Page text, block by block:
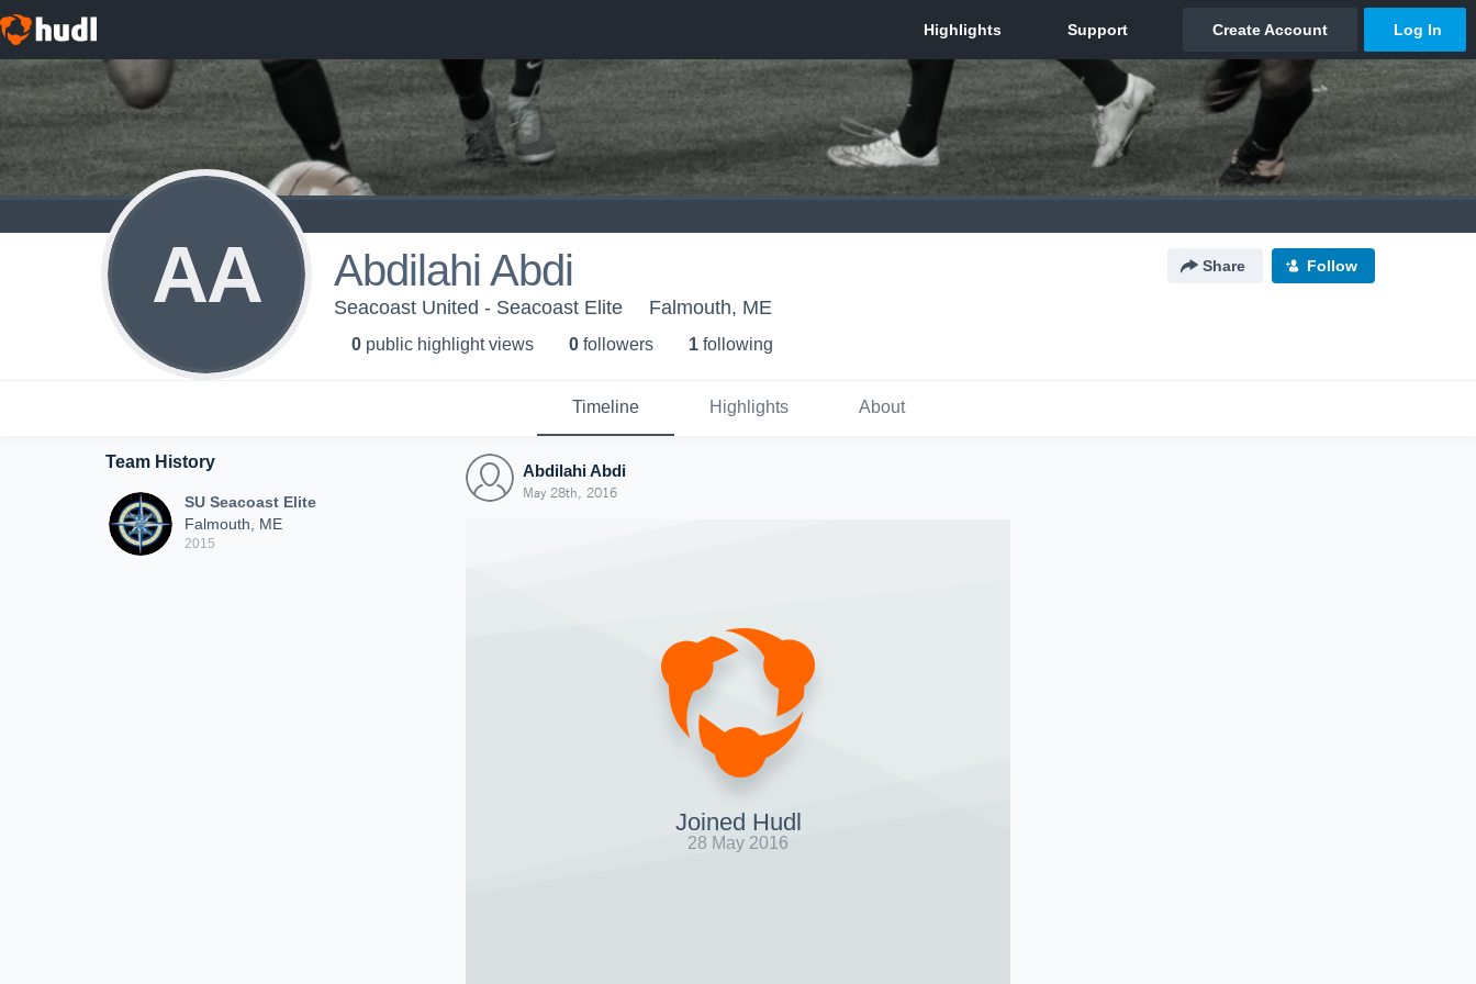
AA Abdilahi Abdi Share Follow
Seacoast United - Seacoast Elite Falmouth, ME
0 public highlight views 0 followers 1 following
Timeline Highlights About
Team History
SU Seacoast Elite
Falmouth, ME
2015
Abdilahi Abdi
May 28th, 2016
Joined Hudl
28 May 2016